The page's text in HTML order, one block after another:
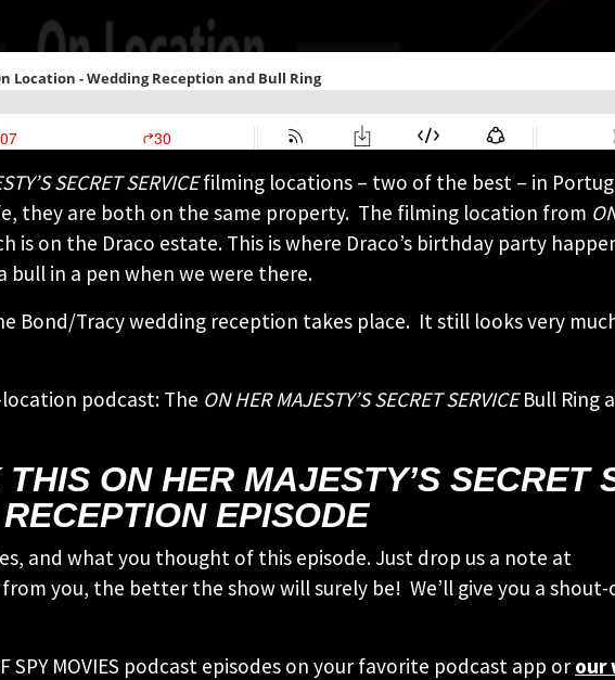
SECRET SERVICEfilming locations – two of the best – in
they are both on the same property. The filming location from
is on the Draco estate. This is where Draco’s birthday party
bull in a pen when we were there.
Bond/Tracy wedding reception takes place. It still looks very
podcast: The ON HER MAJESTY’S SECRET SERVICEBull Ring
ON HER MAJESTY’S SECRET
EPISODE
and what you thought of this episode. Just drop us a note at
you, the better the show will surely be! We’ll give you a
SPY MOVIES podcast episodes on your favorite podcast app orour